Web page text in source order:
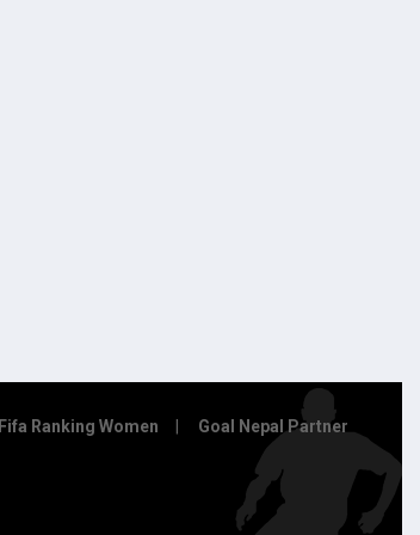
Fifa Ranking Women
Goal Nepal Partner